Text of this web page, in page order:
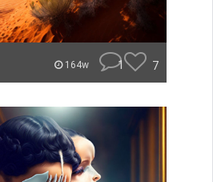
164w 1 7